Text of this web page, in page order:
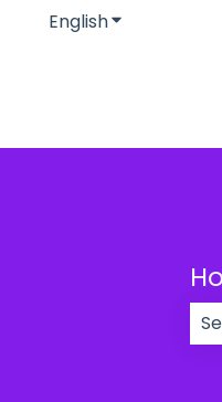
EnglishShow